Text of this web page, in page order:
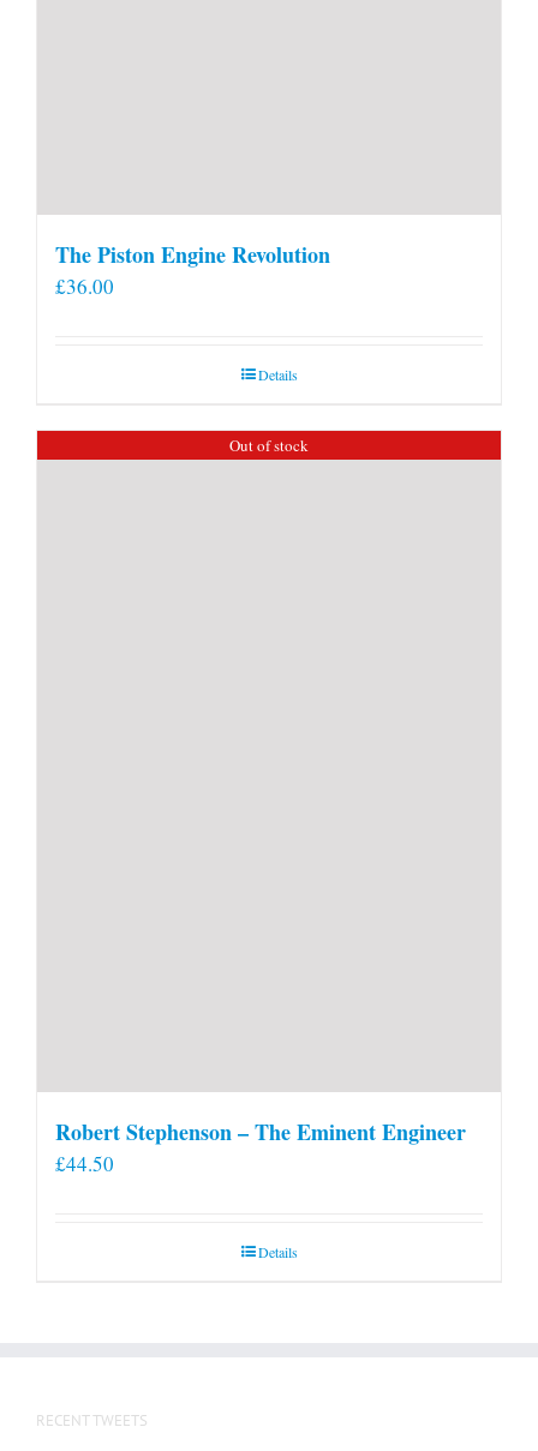
The Piston Engine Revolution
£36.00
Details
Out of stock
Robert Stephenson – The Eminent Engineer
£44.50
Details
RECENT TWEETS